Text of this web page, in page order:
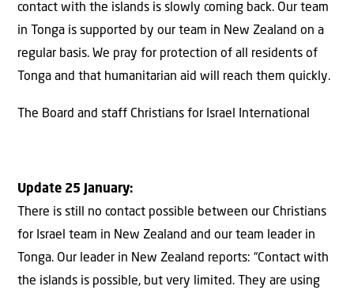
contact with the islands is slowly coming back. Our team
in Tonga is supported by our team in New Zealand on a
regular basis. We pray for protection of all residents of
Tonga and that humanitarian aid will reach them quickly.
The Board and staff Christians for Israel International
Update 25 January:
There is still no contact possible between our Christians
for Israel team in New Zealand and our team leader in
Tonga. Our leader in New Zealand reports: “Contact with
the islands is possible, but very limited. They are using